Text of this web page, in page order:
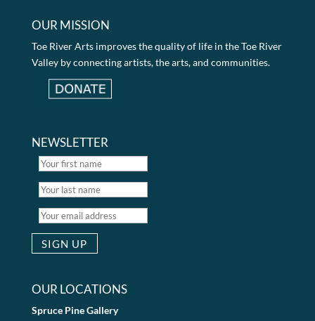
OUR MISSION
Toe River Arts improves the quality of life in the Toe River
Valley by connecting artists, the arts, and communities.
NEWSLETTER
OUR LOCATIONS
Spruce Pine Gallery